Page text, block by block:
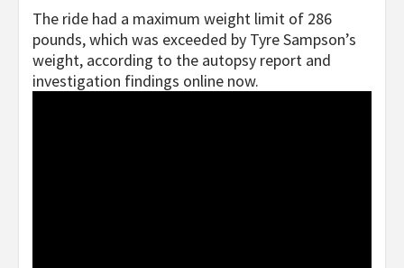
The ride had a maximum weight limit of 286
pounds, which was exceeded by Tyre Sampson’s
weight, according to the autopsy report and
investigation findings online now.